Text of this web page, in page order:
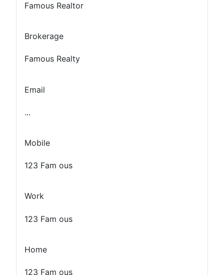
Famous Realtor
Brokerage
Famous Realty
Email
...
Mobile
123 Fam ous
Work
123 Fam ous
Home
123 Fam ous